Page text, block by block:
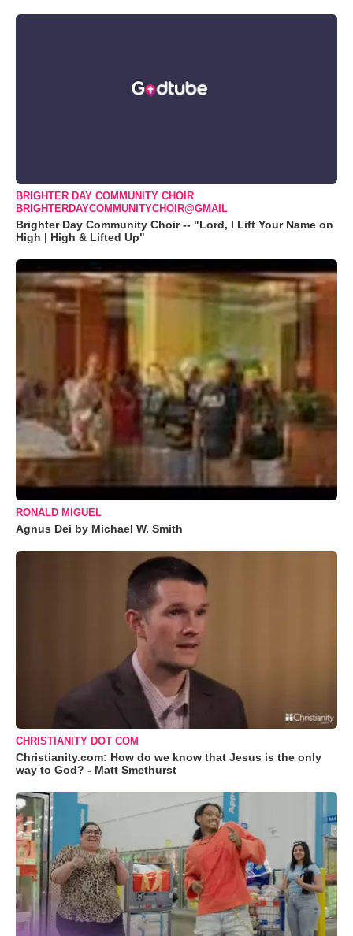
BRIGHTER DAY COMMUNITY CHOIR
BRIGHTERDAYCOMMUNITYCHOIR@GMAIL
Brighter Day Community Choir -- "Lord, I Lift Your Name on
High | High & Lifted Up"
RONALD MIGUEL
Agnus Dei by Michael W. Smith
CHRISTIANITY DOT COM
Christianity.com: How do we know that Jesus is the only
way to God? - Matt Smethurst